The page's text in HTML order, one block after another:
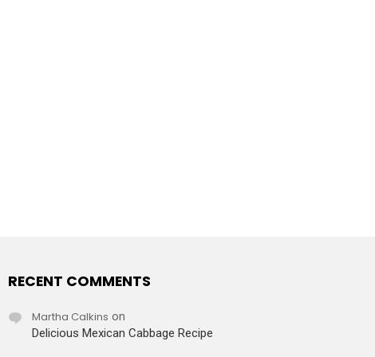
RECENT COMMENTS
Martha Calkins on
Delicious Mexican Cabbage Recipe